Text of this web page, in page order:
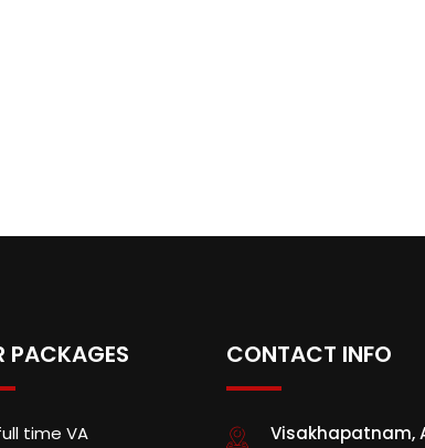
PACKAGES
time VA
CONTACT INFO
Visakhapatnam,